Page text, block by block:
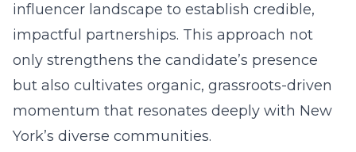
influencer landscape to establish credible,
impactful partnerships. This approach not
only strengthens the candidate’s presence
but also cultivates organic, grassroots-driven
momentum that resonates deeply with New
York’s diverse communities.